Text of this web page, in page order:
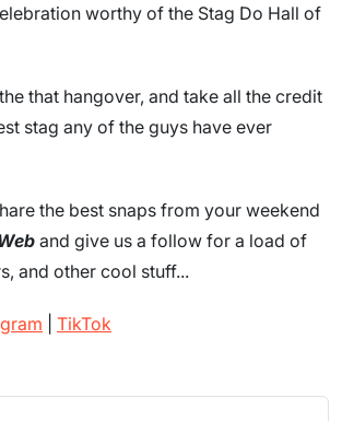
worthy of the Stag Do Hall of
that hangover, and take all the credit
stag any of the guys have ever
the best snaps from your weekend
and give us a follow for a load of
and other cool stuff...
TikTok